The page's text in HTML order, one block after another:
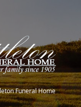
Funeral Home